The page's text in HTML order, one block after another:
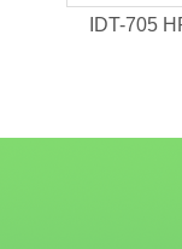
IDT-705